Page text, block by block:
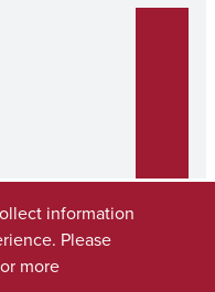
Alabama
information
Please
more